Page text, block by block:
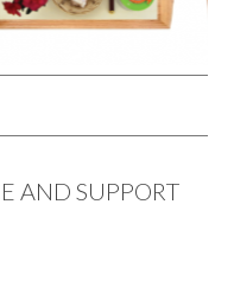
AND SUPPORT